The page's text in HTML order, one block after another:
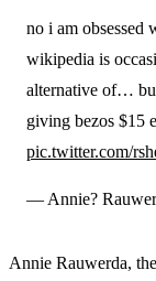
no i am obsessed
wikipedia is
alternative of…
giving bezos $15
pic.twitter.com/
— Annie?
Annie Rauwerda,